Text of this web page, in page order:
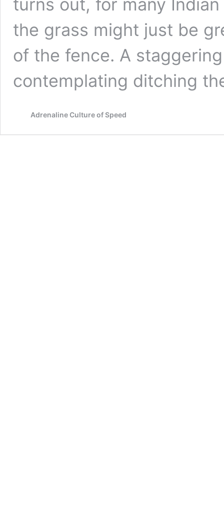
turns out, for many
the grass might just be
of the fence. A
contemplating ditching
Adrenaline Culture of Speed